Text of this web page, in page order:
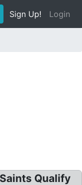
Sign Up! Login
Qualify